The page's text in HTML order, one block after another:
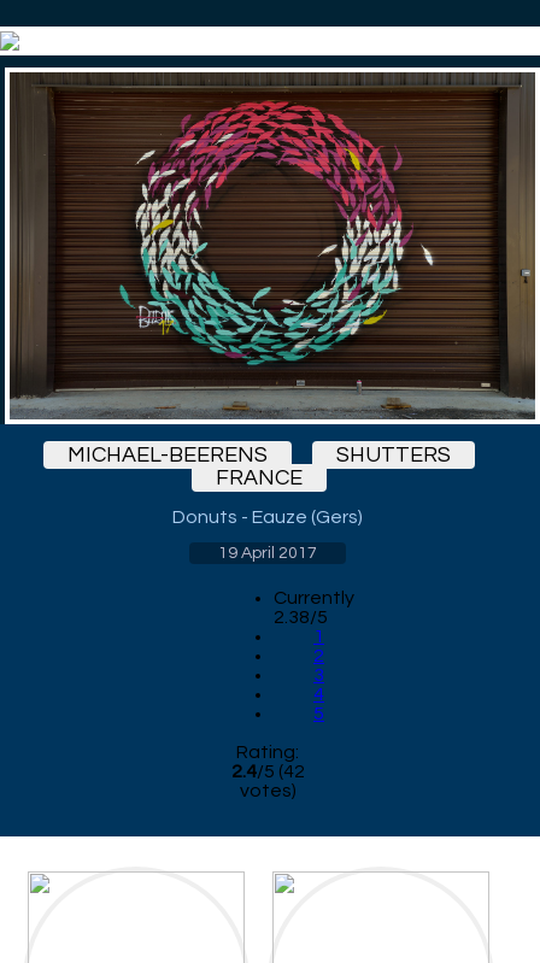
MICHAEL-BEERENS
SHUTTERS
FRANCE
Donuts - Eauze (Gers)
19 April 2017
Currently
2.38/5
1
2
3
4
5
Rating:
2.4/5 (42
votes)